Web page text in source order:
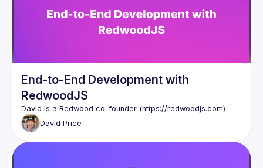
End-to-End Development with
RedwoodJS
David is a Redwood co-founder (https://redwoodjs.com)
David Price